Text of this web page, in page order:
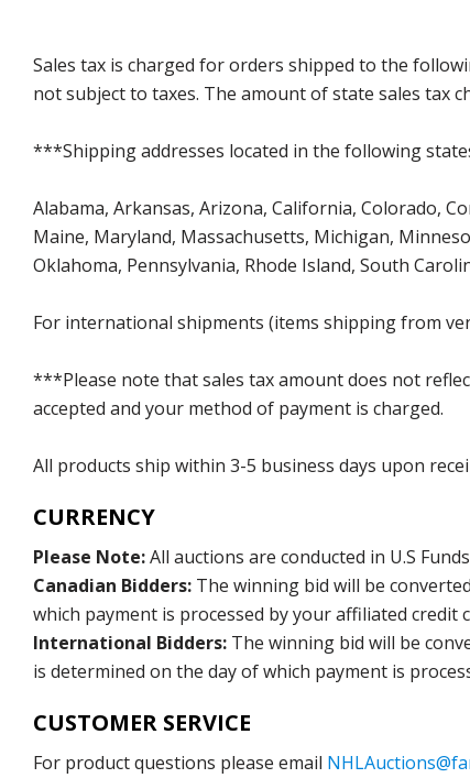
Sales tax is charged for orders shipped to the
not subject to taxes. The amount of state sales tax
***Shipping addresses located in the following
Alabama, Arkansas, Arizona, California, Colorado,
Maine, Maryland, Massachusetts, Michigan,
Oklahoma, Pennsylvania, Rhode Island, South
For international shipments (items shipping from
***Please note that sales tax amount does not
accepted and your method of payment is charged.
All products ship within 3-5 business days upon
CURRENCY
Please Note:All auctions are conducted in U.S
Canadian Bidders: The winning bid will be
which payment is processed by your affiliated credit
International Bidders: The winning bid will be
is determined on the day of which payment is
CUSTOMER SERVICE
For product questions please email